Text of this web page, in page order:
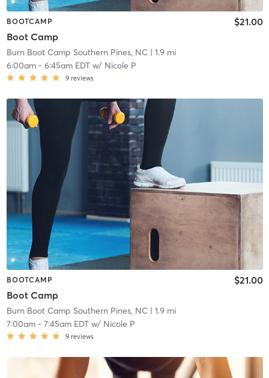
BOOTCAMP
Boot Camp
$21.00
Burn Boot Camp Southern Pines, NC| 1.9 mi
6:00am- 6:45am EDTw/ Nicole P
9 reviews
BOOTCAMP
Boot Camp
$21.00
Burn Boot Camp Southern Pines, NC| 1.9 mi
7:00am- 7:45am EDTw/ Nicole P
9 reviews